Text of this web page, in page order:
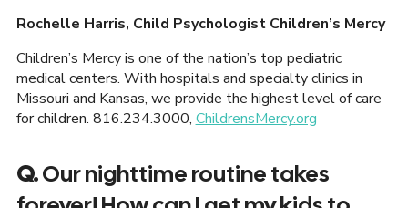
Rochelle Harris, Child Psychologist Children’s Mercy
Children’s Mercy is one of the nation’s top pediatric
medical centers. With hospitals and specialty clinics in
Missouri and Kansas, we provide the highest level of care
for children. 816.234.3000, ChildrensMercy.org
Q.Our nighttime routine takes